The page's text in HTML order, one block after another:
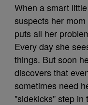
When a smart
suspects her
puts all her
Every day she
things. But soon
discovers that
sometimes need
"sidekicks" step in